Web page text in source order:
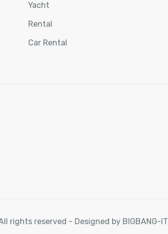
Yacht
Rental
Car Rental
rights reserved - Designed by BIGBANG-